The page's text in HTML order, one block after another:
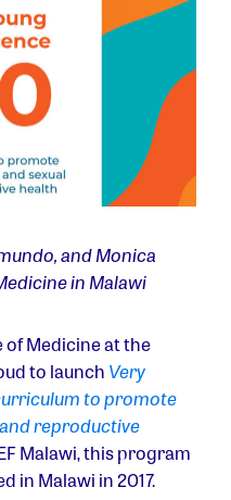
and Monica
in Malawi
of Medicine at the
to launch Very
to promote
reproductive
Malawi, this program
in Malawi in 2017.